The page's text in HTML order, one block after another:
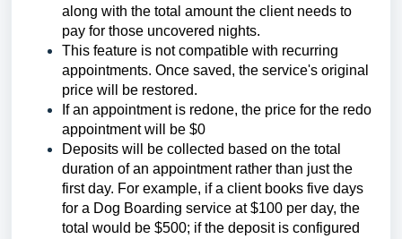
along with the total amount the client needs to
pay for those uncovered nights.
This feature is not compatible with recurring
appointments. Once saved, the service's original
price will be restored.
If an appointment is redone, the price for the redo
appointment will be $0
Deposits will be collected based on the total
duration of an appointment rather than just the
first day. For example, if a client books five days
for a Dog Boarding service at $100 per day, the
total would be $500; if the deposit is configured